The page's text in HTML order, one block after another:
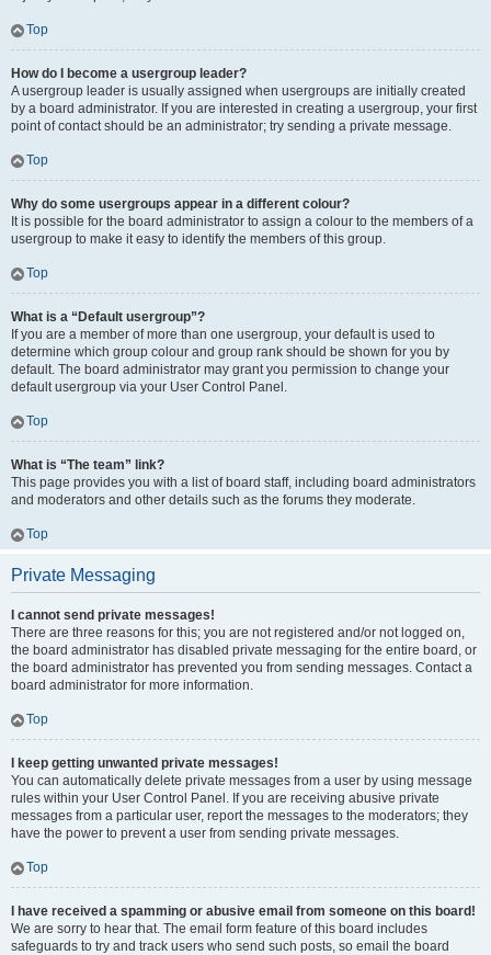
Top
How do I become a usergroup leader?
A usergroup leader is usually assigned when usergroups are initially created
by a board administrator. If you are interested in creating a usergroup, your first
point of contact should be an administrator; try sending a private message.
Top
Why do some usergroups appear in a different colour?
It is possible for the board administrator to assign a colour to the members of a
usergroup to make it easy to identify the members of this group.
Top
What is a “Default usergroup”?
If you are a member of more than one usergroup, your default is used to
determine which group colour and group rank should be shown for you by
default. The board administrator may grant you permission to change your
default usergroup via your User Control Panel.
Top
What is “The team” link?
This page provides you with a list of board staff, including board administrators
and moderators and other details such as the forums they moderate.
Top
Private Messaging
I cannot send private messages!
There are three reasons for this; you are not registered and/or not logged on,
the board administrator has disabled private messaging for the entire board, or
the board administrator has prevented you from sending messages. Contact a
board administrator for more information.
Top
I keep getting unwanted private messages!
You can automatically delete private messages from a user by using message
rules within your User Control Panel. If you are receiving abusive private
messages from a particular user, report the messages to the moderators; they
have the power to prevent a user from sending private messages.
Top
I have received a spamming or abusive email from someone on this board!
We are sorry to hear that. The email form feature of this board includes
safeguards to try and track users who send such posts, so email the board